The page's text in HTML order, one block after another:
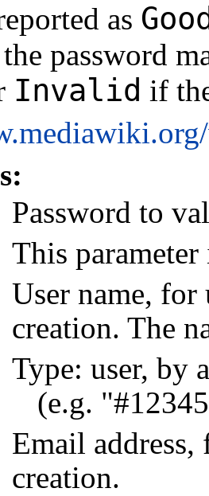
as
password
Invalid if
Password to
This
User name, for
creation. The
Type: user, by
(e.g.
Email address,
creation.